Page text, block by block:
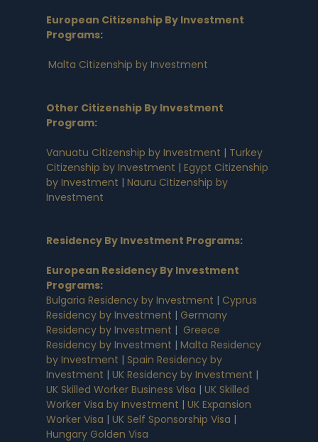
European Citizenship By Investment
Programs:
Malta Citizenship by Investment
Other Citizenship By Investment
Program:
Vanuatu Citizenship by Investment | Turkey
Citizenship by Investment | Egypt Citizenship
by Investment | Nauru Citizenship by
Investment
Residency By Investment Programs:
European Residency By Investment
Programs:
Bulgaria Residency by Investment | Cyprus
Residency by Investment | Germany
Residency by Investment | Greece
Residency by Investment | Malta Residency
by Investment | Spain Residency by
Investment | UK Residency by Investment |
UK Skilled Worker Business Visa | UK Skilled
Worker Visa by Investment | UK Expansion
Worker Visa | UK Self Sponsorship Visa |
Hungary Golden Visa